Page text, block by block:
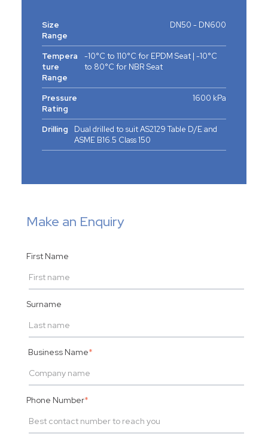
Size
Range
DN50 - DN600
Tempera
ture
Range
-10°C to 110°C for EPDM Seat | -10°C
to 80°C for NBR Seat
Pressure
Rating
1600 kPa
Drilling
Dual drilled to suit AS2129 Table D/E and
ASME B16.5 Class 150
Make an Enquiry
First Name
Surname
Business Name*
Phone Number*